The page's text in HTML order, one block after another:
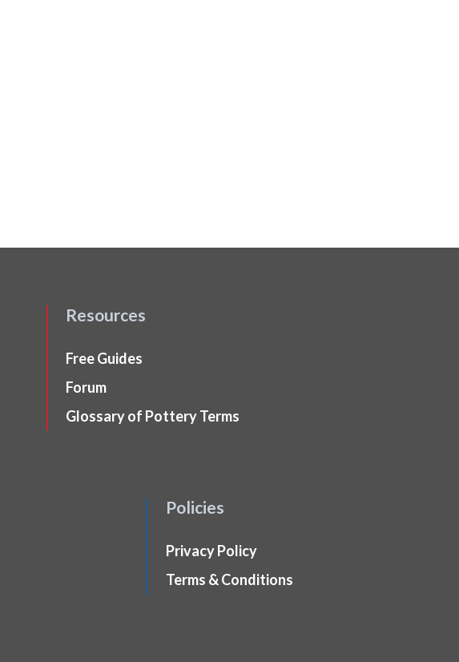
Resources
Free Guides
Forum
Glossary of Pottery Terms
Policies
Privacy Policy
Terms & Conditions